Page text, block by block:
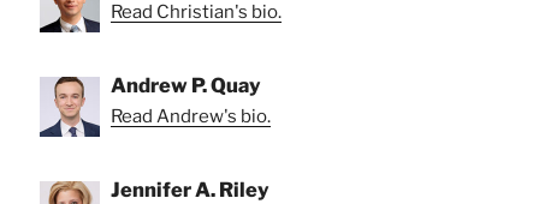
Read Christian's bio.
Andrew P. Quay
Read Andrew's bio.
Jennifer A. Riley